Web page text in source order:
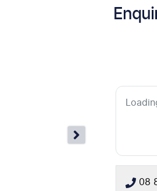
08